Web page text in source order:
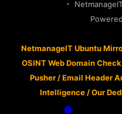
NetmanageIT Ubuntu
OSINT Web Domain Check
Pusher/Email Header
Intelligence /Our